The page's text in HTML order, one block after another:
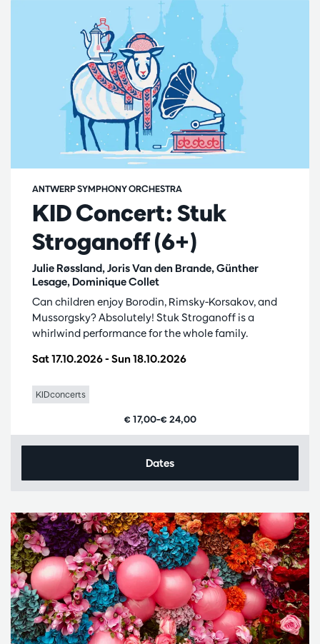
KID Concert: Stuk
Stroganoff (6+)
Julie Røssland, Joris Van den Brande, Günther
Lesage, Dominique Collet
ANTWERP SYMPHONY ORCHESTRA
Sat 17.10.2026- Sun 18.10.2026
Can children enjoy Borodin, Rimsky-Korsakov, and
Mussorgsky? Absolutely! Stuk Stroganoff is a
whirlwind performance for the whole family.
KIDconcerts
€ 17,00–€ 24,00
Dates